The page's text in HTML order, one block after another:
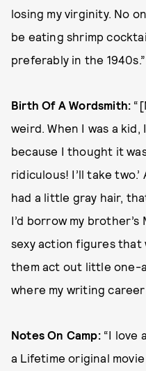
losing my virginity. No
be eating shrimp
preferably in the 1940s.”
Birth Of A Wordsmith:
weird. When I was a
because I thought it
ridiculous! I’ll take two.’
had a little gray hair,
I’d borrow my
sexy action figures that
them act out little one-
where my writing career
Notes On Camp:“I love
a Lifetime original